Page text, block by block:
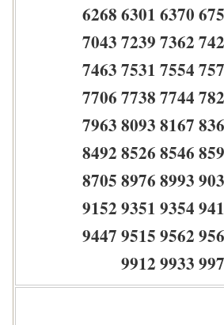
6268 6301 6370
7043 7239 7362
7463 7531 7554
7706 7738 7744
7963 8093 8167
8492 8526 8546
8705 8976 8993
9152 9351 9354
9447 9515 9562
9912 9933